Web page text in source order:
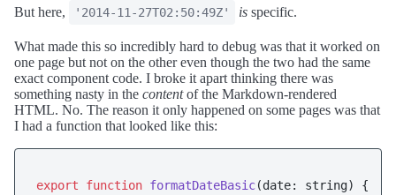
But here,
'2014-11-27T02:50:49Z' is specific.
What made this so incredibly hard to debug was that it worked on
one page but not on the other even though the two had the same
exact component code. I broke it apart thinking there was
something nasty in the contentof the Markdown-rendered
HTML. No. The reason it only happened on some pages was that
I had a function that looked like this:
export function formatDateBasic(date: string) {